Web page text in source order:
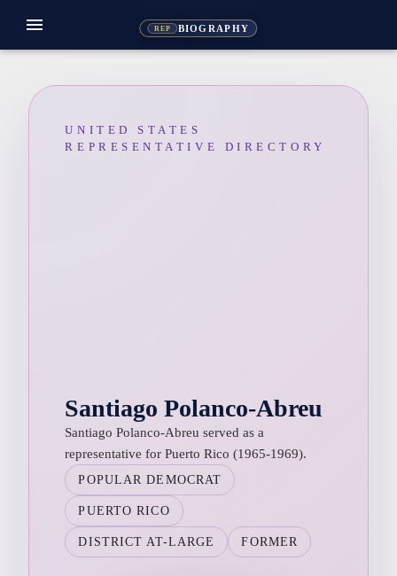
REP BIOGRAPHY
menu
UNITED STATES
REPRESENTATIVE DIRECTORY
Santiago Polanco-Abreu
Santiago Polanco-Abreu served as a
representative for Puerto Rico (1965-1969).
POPULAR DEMOCRAT
PUERTO RICO
DISTRICT AT-LARGE FORMER